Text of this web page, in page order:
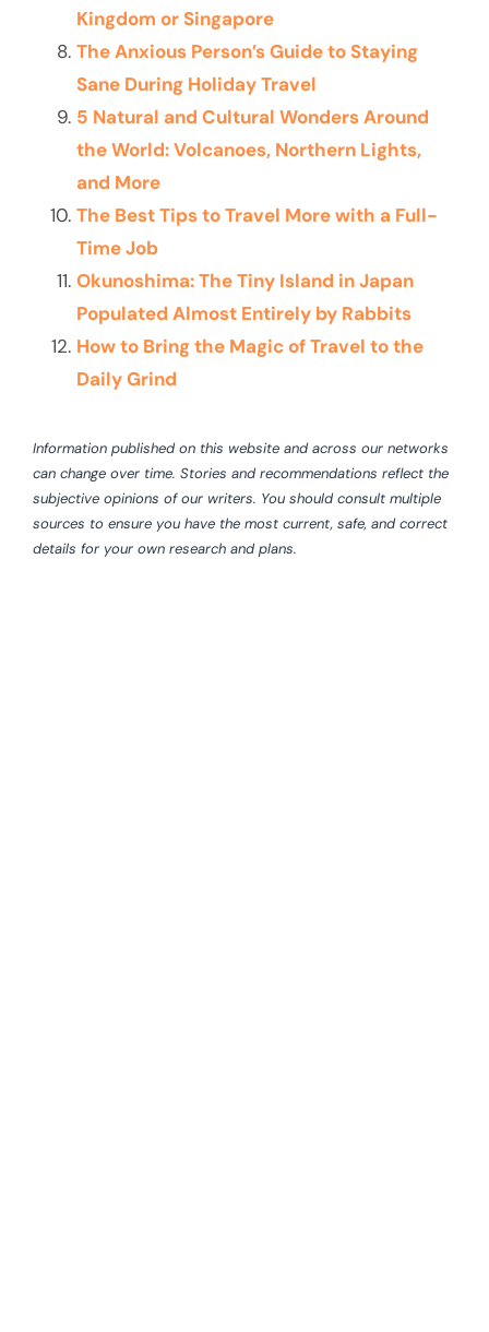
Kingdom or Singapore
The Anxious Person’s Guide to Staying
Sane During Holiday Travel
5 Natural and Cultural Wonders Around
the World: Volcanoes, Northern Lights,
and More
The Best Tips to Travel More with a Full-
Time Job
Okunoshima: The Tiny Island in Japan
Populated Almost Entirely by Rabbits
How to Bring the Magic of Travel to the
Daily Grind
Information published on this website and across our networks
can change over time. Stories and recommendations reflect the
subjective opinions of our writers. You should consult multiple
sources to ensure you have the most current, safe, and correct
details for your own research and plans.